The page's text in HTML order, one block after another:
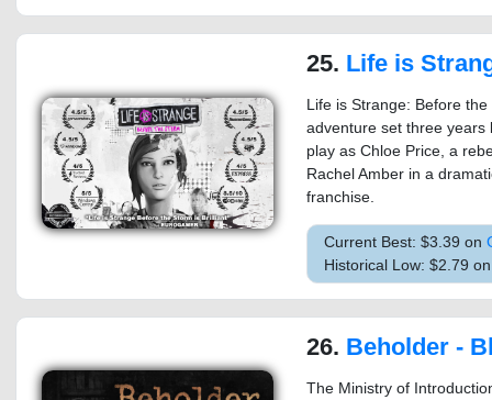
25. Life is Strange:
Life is Strange: Before
adventure set three years
play as Chloe Price, a
Rachel Amber in a
franchise.
Current Best: $3.39 on
Historical Low: $2.79
26. Beholder -
The Ministry of